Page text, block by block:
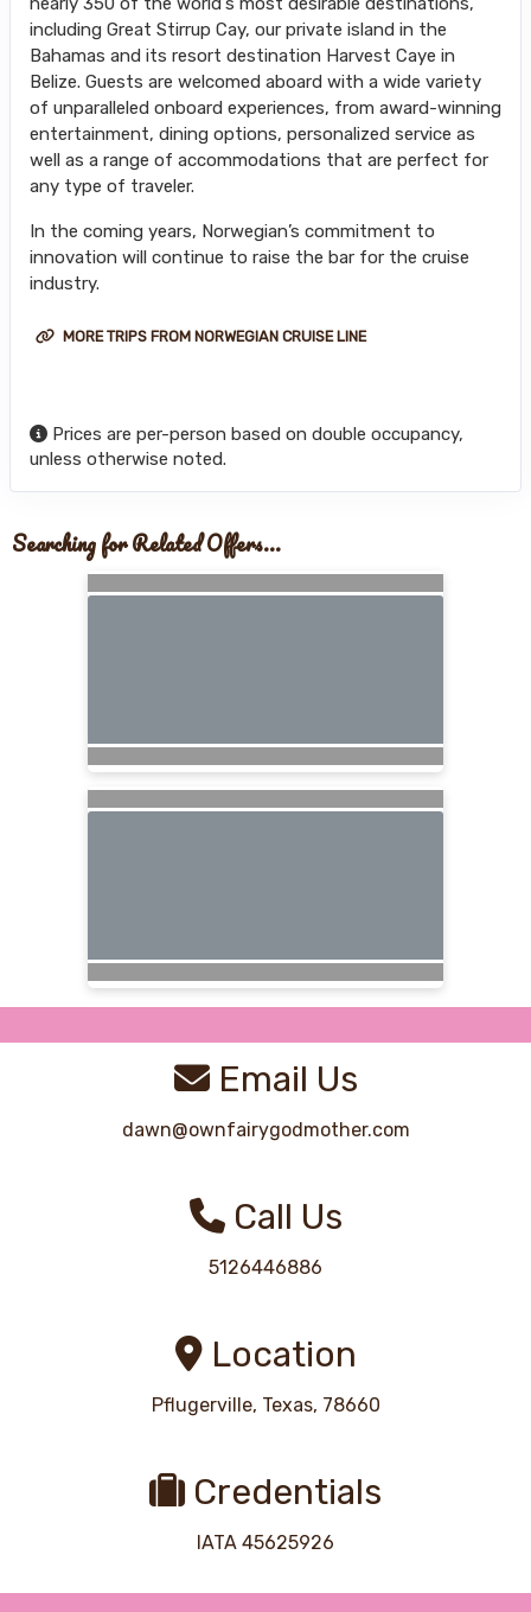
including Great Stirrup Cay, our private island in the
Bahamas and its resort destination Harvest Caye in
Belize. Guests are welcomed aboard with a wide variety
of unparalleled onboard experiences, from award-winning
entertainment, dining options, personalized service as
well as a range of accommodations that are perfect for
any type of traveler.
In the coming years, Norwegian’s commitment to
innovation will continue to raise the bar for the cruise
industry.
MORE TRIPS FROM NORWEGIAN CRUISE LINE
Prices are per-person based on double occupancy,
unless otherwise noted.
Searching for Related Offers...
Email Us
dawn@ownfairygodmother.com
Call Us
5126446886
Location
Pflugerville, Texas, 78660
Credentials
IATA 45625926